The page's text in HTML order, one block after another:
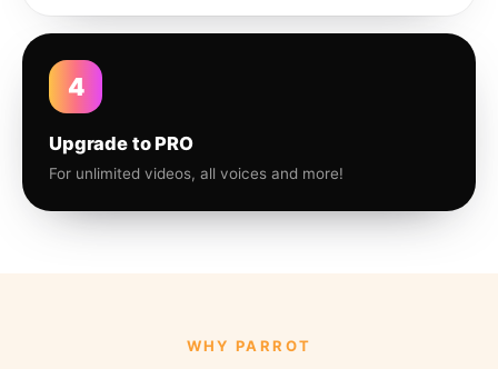
4
Upgrade to PRO
For unlimited videos, all voices and more!
WHY PARROT